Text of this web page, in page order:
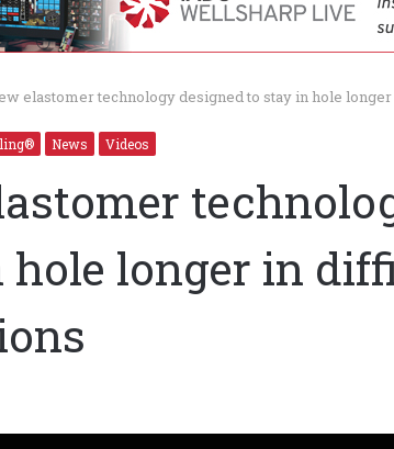
elastomer technology designed to stay in hole
News Videos
hole longer in